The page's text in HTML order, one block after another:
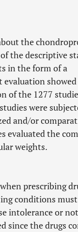
the
the descriptive
in the form of a
evaluation
of the 1277
were
and/or
evaluated the
weights.
prescribing
conditions
intolerance or
since the drugs